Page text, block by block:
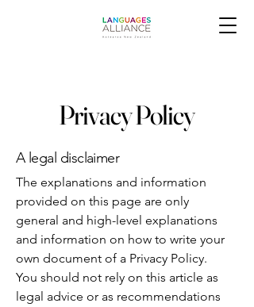
Privacy Policy
A legal disclaimer
The explanations and information
provided on this page are only
general and high-level explanations
and information on how to write your
own document of a Privacy Policy.
You should not rely on this article as
legal advice or as recommendations